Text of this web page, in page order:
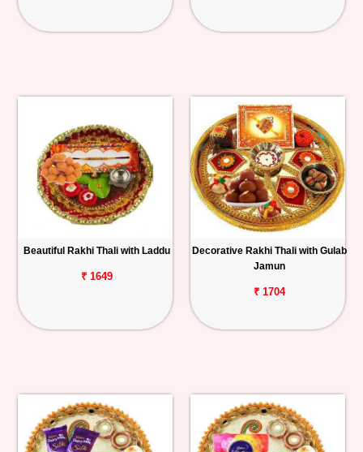
Beautiful Rakhi Thali with Laddu
₹ 1649
Decorative Rakhi Thali with Gulab
Jamun
₹ 1704